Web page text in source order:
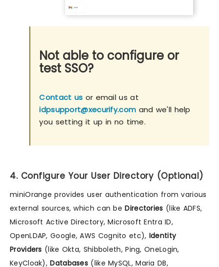
Not able to configure or
test SSO?
Contact us or email us at
idpsupport@xecurify.com and we'll help
you setting it up in no time.
4. Configure Your User Directory (Optional)
miniOrange provides user authentication from various
external sources, which can beDirectories (like ADFS,
Microsoft Active Directory, Microsoft Entra ID,
OpenLDAP, Google, AWS Cognito etc), Identity
Providers (like Okta, Shibboleth, Ping, OneLogin,
KeyCloak),Databases (like MySQL, Maria DB,